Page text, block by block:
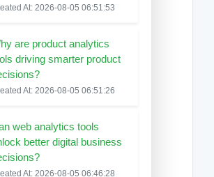
At: 2026-08-05 06:51:53
are product analytics
driving smarter product
At: 2026-08-05 06:51:26
web analytics tools
better digital business
At: 2026-08-05 06:46:28